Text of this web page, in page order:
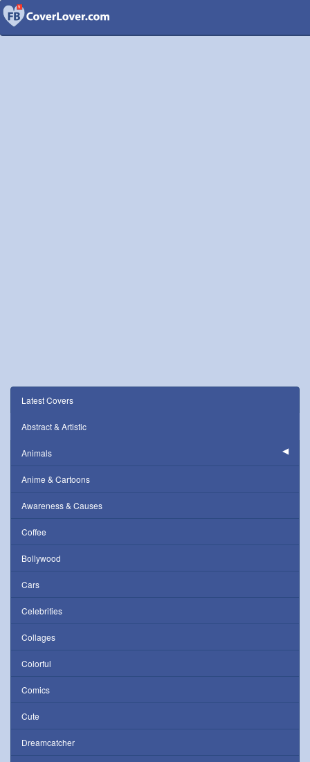
Latest Covers
Abstract & Artistic
Animals
Anime & Cartoons
Awareness & Causes
Coffee
Bollywood
Cars
Celebrities
Collages
Colorful
Comics
Cute
Dreamcatcher